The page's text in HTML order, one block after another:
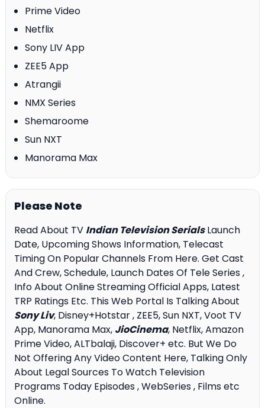
Prime Video
Netflix
Sony LIV App
ZEE5 App
Atrangii
NMX Series
Shemaroome
Sun NXT
Manorama Max
Please Note
Read About TV Indian Television SerialsLaunch
Date, Upcoming Shows Information, Telecast
Timing On Popular Channels From Here. Get Cast
And Crew, Schedule, Launch Dates Of Tele Series ,
Info About Online Streaming Official Apps, Latest
TRP Ratings Etc. This Web Portal Is Talking About
Sony Liv, Disney+Hotstar , ZEE5, Sun NXT, Voot TV
App, Manorama Max, JioCinema, Netflix, Amazon
Prime Video, ALTbalaji, Discover+ etc. But We Do
Not Offering Any Video Content Here, Talking Only
About Legal Sources To Watch Television
Programs Today Episodes , WebSeries , Films etc
Online.